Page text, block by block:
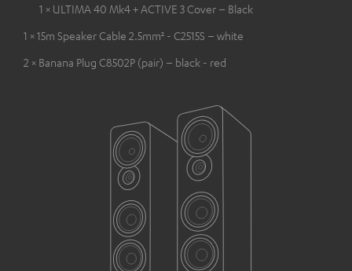
1 × ULTIMA 40 Mk4 + ACTIVE 3 Cover – Black
1 × 15m Speaker Cable 2.5mm² - C2515S – white
2 × Banana Plug C8502P (pair) – black - red